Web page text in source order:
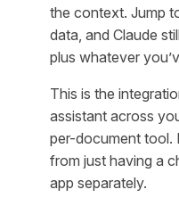
the context. Jump
data, and Claude
plus whatever
This is the
assistant across
per-document tool.
from just having a
app separately.